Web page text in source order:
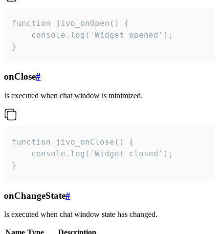
function jivo_onOpen() {
    console.log('Widget opened');
}
onClose#
Is executed when chat window is minimized.
function jivo_onClose() {
    console.log('Widget closed');
}
onChangeState#
Is executed when chat window state has changed.